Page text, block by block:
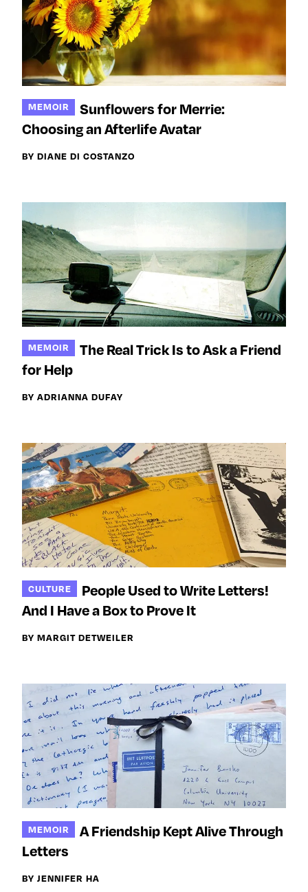
MEMOIR
Sunflowers for Merrie:
Choosing an Afterlife Avatar
BY DIANE DI COSTANZO
MEMOIR
The Real Trick Is to Ask a Friend
for Help
BY ADRIANNA DUFAY
CULTURE
People Used to Write Letters!
And I Have a Box to Prove It
BY MARGIT DETWEILER
MEMOIR
A Friendship Kept Alive Through
Letters
BY JENNIFER HA